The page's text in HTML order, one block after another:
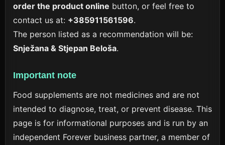
order the product online button, or feel free to
contact us at: +385911561596.
The person listed as a recommendation will be:
Snježana & Stjepan Beloša.
Important note
Food supplements are not medicines and are not
intended to diagnose, treat, or prevent disease. This
page is for informational purposes and is run by an
independent Forever business partner, a member of